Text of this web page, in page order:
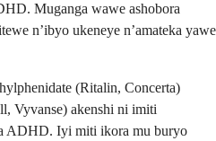
Muganga wawe ashobora
n’ibyo ukeneye n’amateka yawe
(Ritalin, Concerta)
Vyvanse) akenshi ni imiti
ADHD. Iyi miti ikora mu buryo